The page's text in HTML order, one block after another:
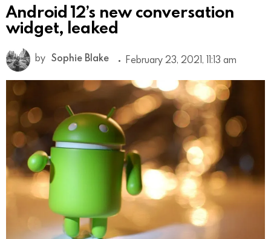
Android 12’s new conversation
widget, leaked
by Sophie Blake February 23, 2021, 11:13 am